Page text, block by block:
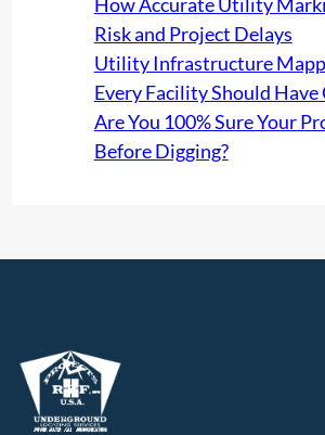
Risk and Project Delays
Utility Infrastructure
Every Facility Should Have
Are You 100% Sure Your
Before Digging?